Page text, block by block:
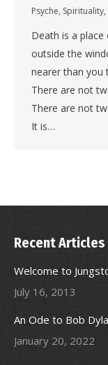
Psyche, Spirituality,
Death is a
outside the
nearer than you
There are not
There are not
It is…
Recent Articles
Welcome to
July 16, 2013
An Ode to Bob
January 20, 2022